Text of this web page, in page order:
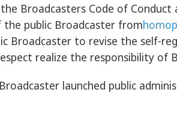
Broadcasters Code of
public Broadcaster from
Broadcaster to revise the self-
realize the responsibility of
launched public